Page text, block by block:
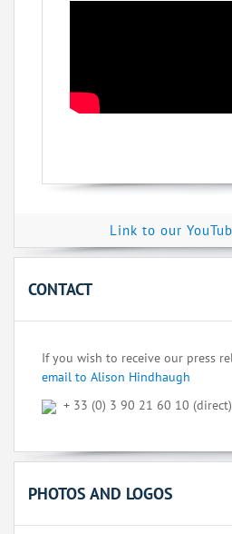
Link to our
CONTACT
If you wish to receive our press
email to Alison Hindhaugh
+ 33 (0) 3 90 21 60 10 (direct)
PHOTOS AND LOGOS